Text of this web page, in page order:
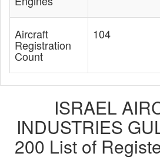
Aircraft
Registration
Count
104
ISRAEL
INDUSTRIES
200 List of